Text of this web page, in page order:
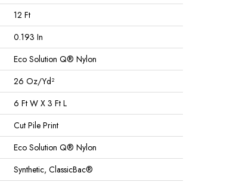
12 Ft
0.193 In
Eco Solution Q® Nylon
26 Oz/yd²
6 Ft W X 3 Ft L
Cut Pile Print
Eco Solution Q® Nylon
Synthetic, ClassicBac®